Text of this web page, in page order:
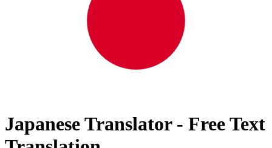
JapaneseTranslator - Free Text